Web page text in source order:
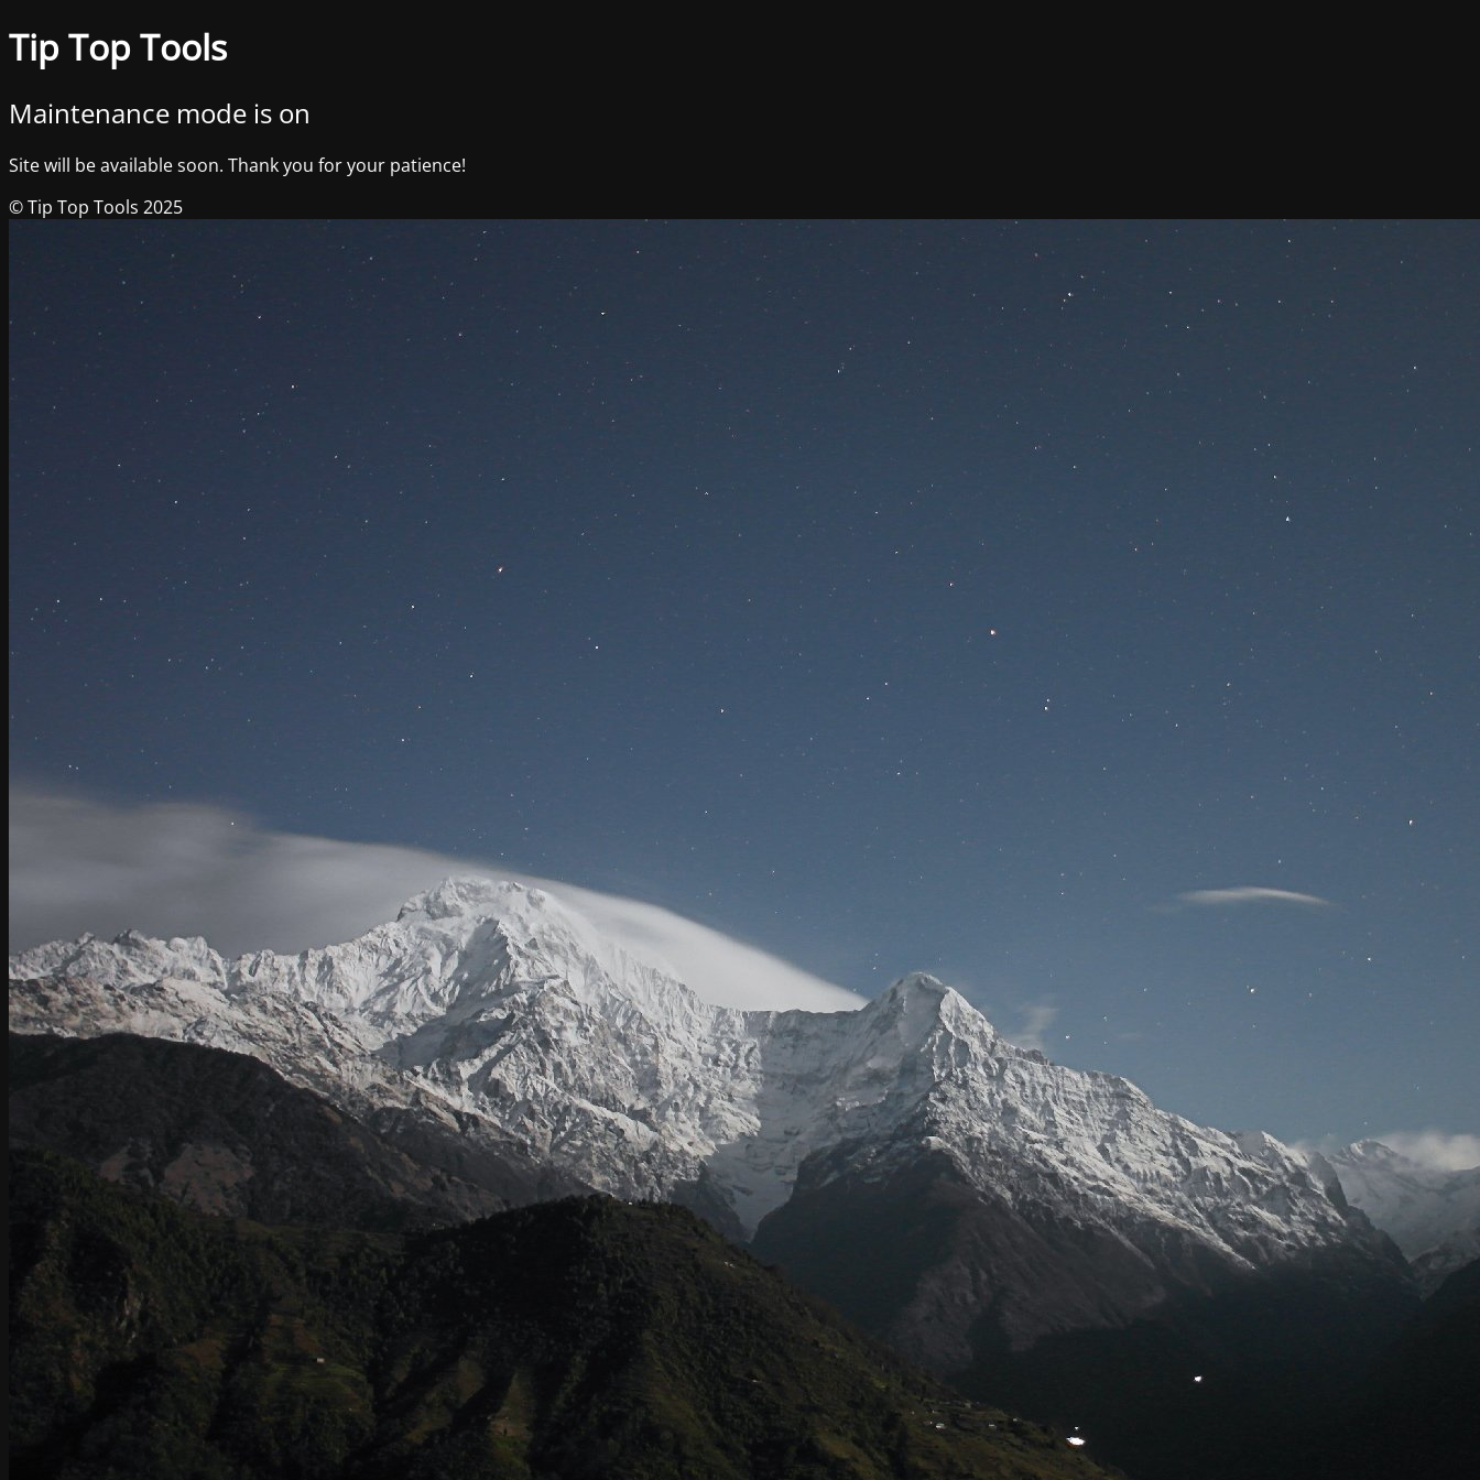
Tip Top Tools
Maintenance mode is on
Site will be available soon. Thank you for your patience!
© Tip Top Tools 2025